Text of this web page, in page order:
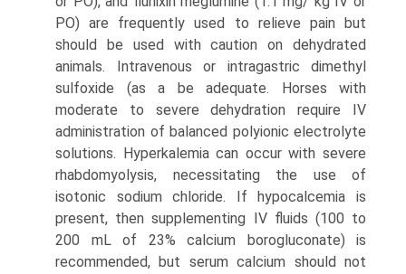
PO) are frequently used to relieve pain but
should be used with caution on dehydrated
animals. Intravenous or intragastric dimethyl
sulfoxide (as a be adequate. Horses with
moderate to severe dehydration require IV
administration of balanced polyionic electrolyte
solutions. Hyperkalemia can occur with severe
rhabdomyolysis, necessitating the use of
isotonic sodium chloride. If hypocalcemia is
present, then supplementing IV fluids (100 to
200 mL of 23% calcium borogluconate) is
recommended, but serum calcium should not